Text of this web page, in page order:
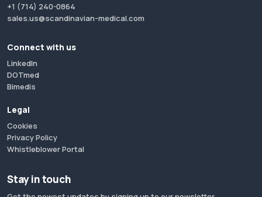
+1 (714) 240-0864
sales.us@scandinavian-medical.com
Connect with us
LinkedIn
DOTmed
Bimedis
Legal
Cookies
Privacy Policy
Whistleblower Portal
Stay in touch